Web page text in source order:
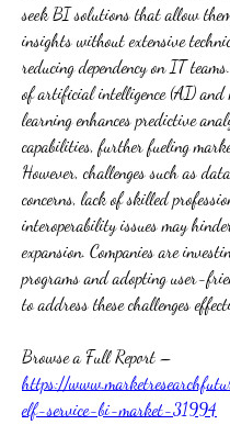
seek BI solutions that allow
insights without extensive
reducing dependency on IT
of artificial intelligence (AI) and
learning enhances predictive
capabilities, further fueling
However, challenges such as
concerns, lack of skilled
interoperability issues may
expansion. Companies are
programs and adopting user-
to address these challenges
https://
elf-service-bi-market-31994